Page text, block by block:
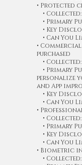
• Protected
• Collected:
• Primary
• Key
• Can You
•
purchased
• Collected:
• Primary
personalize
and App
• Key
• Can You
•
• Collected:
• Primary
• Key
• Can You
• Biometric
• Collected: